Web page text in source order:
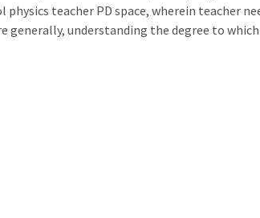
teacher PD space, wherein teacher
understanding the degree to